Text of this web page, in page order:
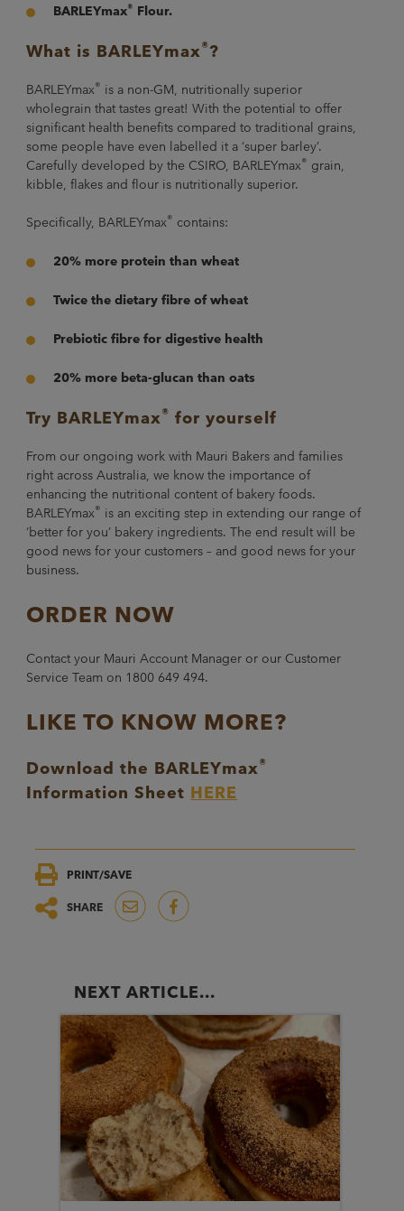
BARLEYmax® Flour.
What is BARLEYmax®?
BARLEYmax® is a non-GM, nutritionally superior
wholegrain that tastes great! With the potential to offer
significant health benefits compared to traditional grains,
some people have even labelled it a ‘super barley’.
Carefully developed by the CSIRO, BARLEYmax® grain,
kibble, flakes and flour is nutritionally superior.
Specifically, BARLEYmax® contains:
20% more protein than wheat
Twice the dietary fibre of wheat
Prebiotic fibre for digestive health
20% more beta-glucan than oats
Try BARLEYmax® for yourself
From our ongoing work with Mauri Bakers and families
right across Australia, we know the importance of
enhancing the nutritional content of bakery foods.
BARLEYmax® is an exciting step in extending our range of
‘better for you’ bakery ingredients. The end result will be
good news for your customers – and good news for your
business.
ORDER NOW
Contact your Mauri Account Manager or our Customer
Service Team on 1800 649 494.
LIKE TO KNOW MORE?
Download the BARLEYmax®
Information Sheet HERE
PRINT/SAVE
SHARE
NEXT ARTICLE...